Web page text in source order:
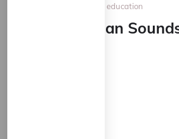
education
Urban